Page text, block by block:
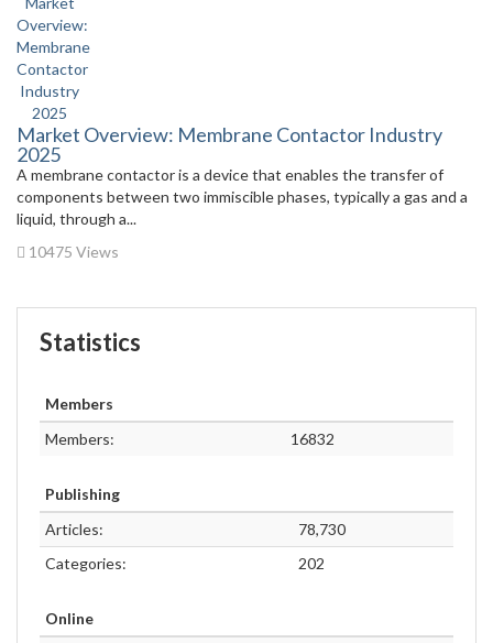
Market Overview: Membrane Contactor Industry
2025
A membrane contactor is a device that enables the transfer of
components between two immiscible phases, typically a gas and a
liquid, through a...
10475 Views
Statistics
Members
Members:
16832
Publishing
Articles:
78,730
Categories:
202
Online